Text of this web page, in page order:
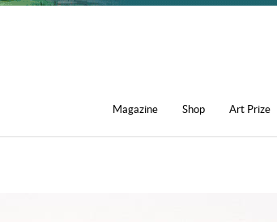
Magazine Shop Art Prize